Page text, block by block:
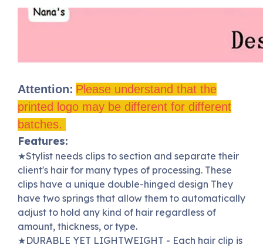
Attention: Please understand that the
printed logo may be different for different
batches.
Features:
★Stylist needs clips to section and separate their
client's hair for many types of processing. These
clips have a unique double-hinged design They
have two springs that allow them to automatically
adjust to hold any kind of hair regardless of
amount, thickness, or type.
★DURABLE YET LIGHTWEIGHT - Each hair clip is